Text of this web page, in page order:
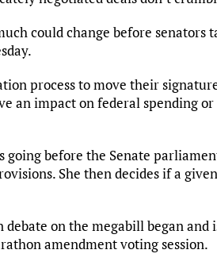
could change before senators
process to move their
an impact on federal spending
before the Senate
She then decides if a
on the megabill began and
amendment voting session.